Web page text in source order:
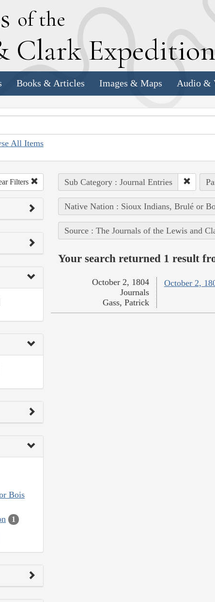
of the
Clark Expedition
Books & Articles Images & Maps Audio &
All Items
Filters
Bois
1
Sub Category : Journal Entries
Native Nation : Sioux Indians, Brulé or
Source : The Journals of the Lewis and
Your search returned 1 result
October 2,
October 2, 1804
Journals
Gass, Patrick